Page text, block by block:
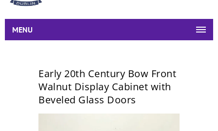
MENU
Early 20th Century Bow Front
Walnut Display Cabinet with
Beveled Glass Doors